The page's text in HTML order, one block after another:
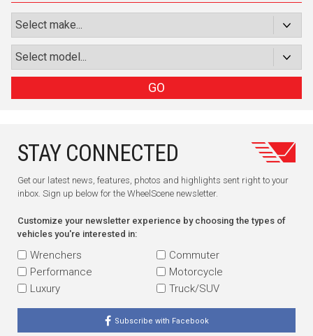
GO
STAY CONNECTED
Get our latest news, features, photos and highlights sent right to your
inbox. Sign up below for the WheelScene newsletter.
Customize your newsletter experience by choosing the types of
vehicles you're interested in:
Wrenchers
Commuter
Performance
Motorcycle
Luxury
Truck/SUV
Subscribe with Facebook